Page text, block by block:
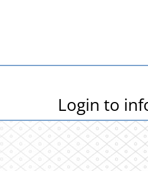
Login to